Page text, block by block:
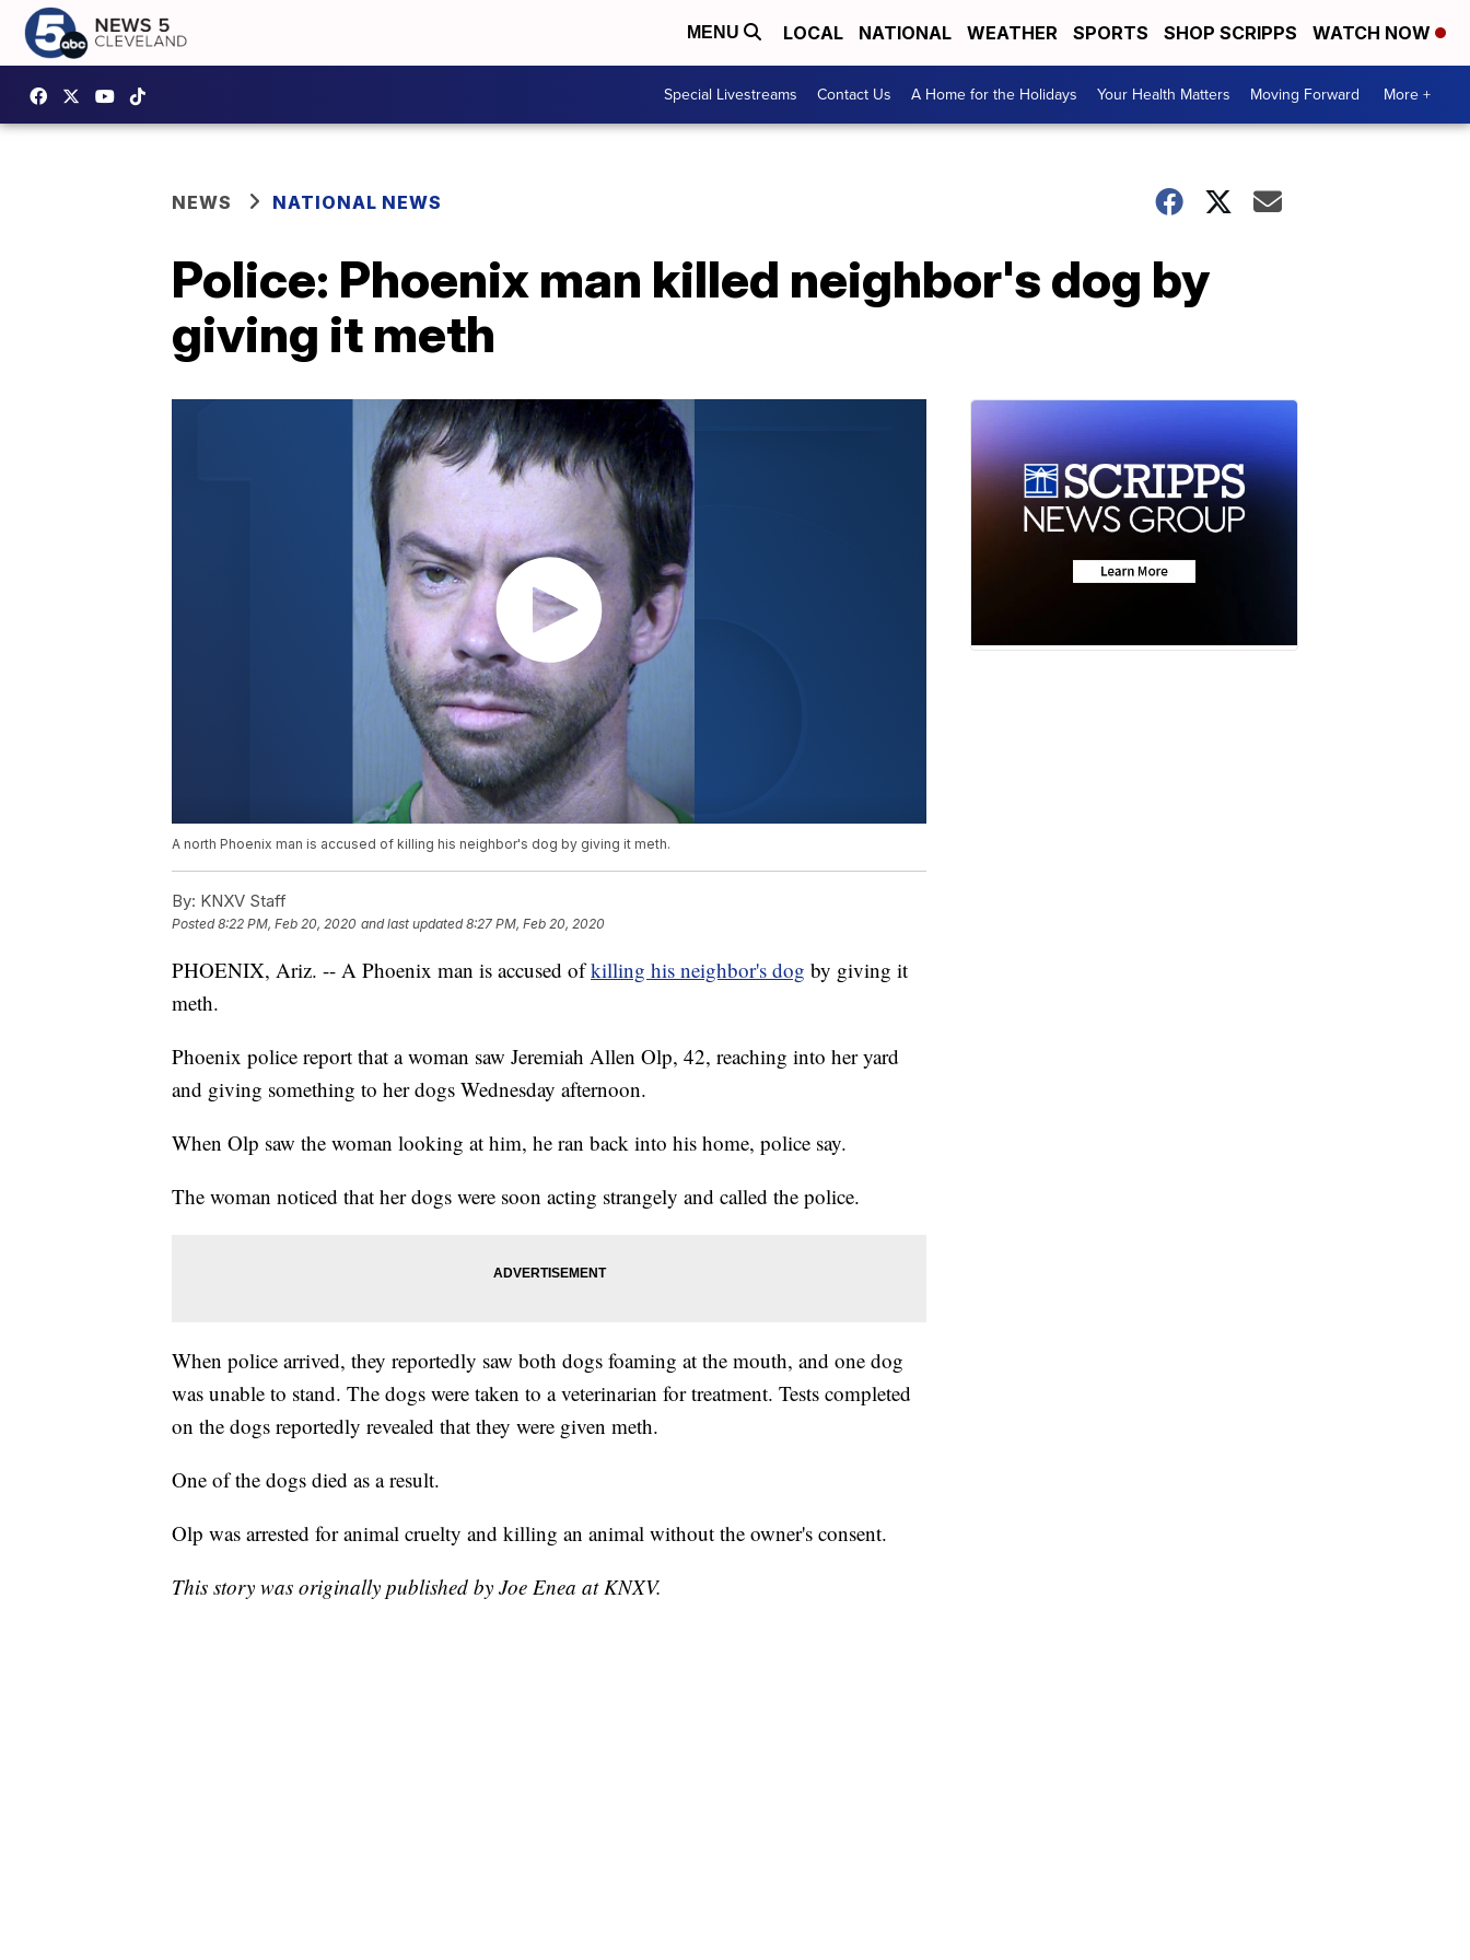
MENU LOCAL NATIONAL WEATHER SPORTS SHOP SCRIPPS WATCH NOW
Special Livestreams Contact Us A Home for the Holidays Your Health Matters Moving Forward More +
NEWS NATIONAL NEWS
Police: Phoenix man killed neighbor's dog by
giving it meth
A north Phoenix man is accused of killing his neighbor's dog by giving it meth.
By: KNXV Staff
Posted8:22 PM, Feb 20, 2020 and last updated 8:27 PM, Feb 20, 2020
PHOENIX, Ariz. -- A Phoenix man is accused ofkilling his neighbor's dog by giving it
meth.
Phoenix police report that a woman saw Jeremiah Allen Olp, 42, reaching into her yard
and giving something to her dogs Wednesday afternoon.
When Olp saw the woman looking at him, he ran back into his home, police say.
The woman noticed that her dogs were soon acting strangely and called the police.
When police arrived, they reportedly saw both dogs foaming at the mouth, and one dog
was unable to stand. The dogs were taken to a veterinarian for treatment. Tests completed
on the dogs reportedly revealed that they were given meth.
One of the dogs died as a result.
Olp was arrested for animal cruelty and killing an animal without the owner's consent.
This story was originally published by Joe Enea at KNXV.